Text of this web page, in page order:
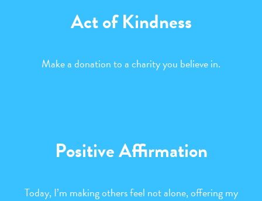
Act of Kindness
Make a donation to a charity you believe in.
Positive Affirmation
Today, I’m making others feel not alone, offering my